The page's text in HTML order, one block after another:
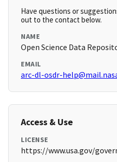
Have questions or
out to the contact below.
NAME
Open Science Data
EMAIL
arc-dl-osdr-
Access & Use
LICENSE
https://www.usa.gov/